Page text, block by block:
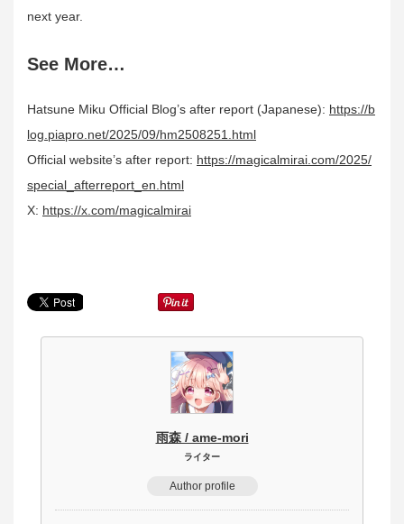
next year.
See More…
Hatsune Miku Official Blog’s after report (Japanese): https://b
log.piapro.net/2025/09/hm2508251.html
Official website’s after report: https://magicalmirai.com/2025/
special_afterreport_en.html
X: https://x.com/magicalmirai
雨森 / ame-mori
ライター
Author profile